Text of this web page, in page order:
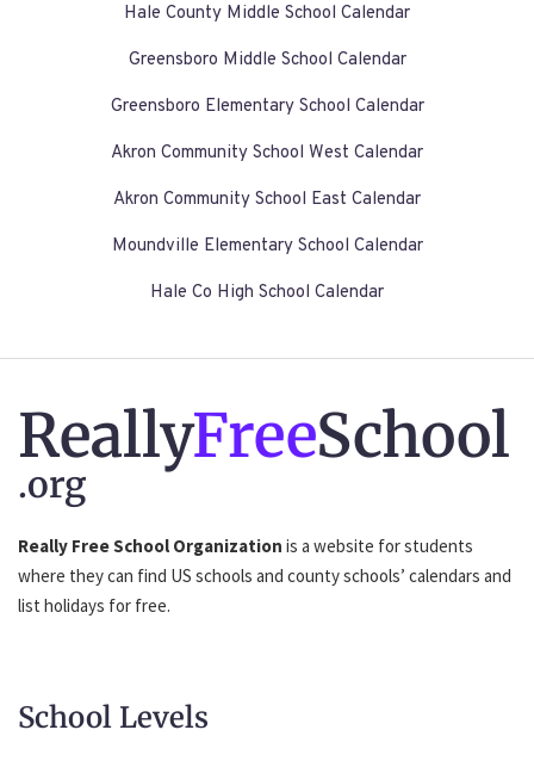
Hale County Middle School Calendar
Greensboro Middle School Calendar
Greensboro Elementary School Calendar
Akron Community School West Calendar
Akron Community School East Calendar
Moundville Elementary School Calendar
Hale Co High School Calendar
ReallyFreeSchool
.org
Really Free School Organization is a website for students
where they can find US schools and county schools’ calendars and
list holidays for free.
School Levels